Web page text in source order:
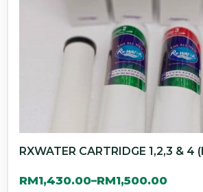
RXWATER CARTRIDGE 1,2,3 & 4
RM1,430.00–RM1,500.00